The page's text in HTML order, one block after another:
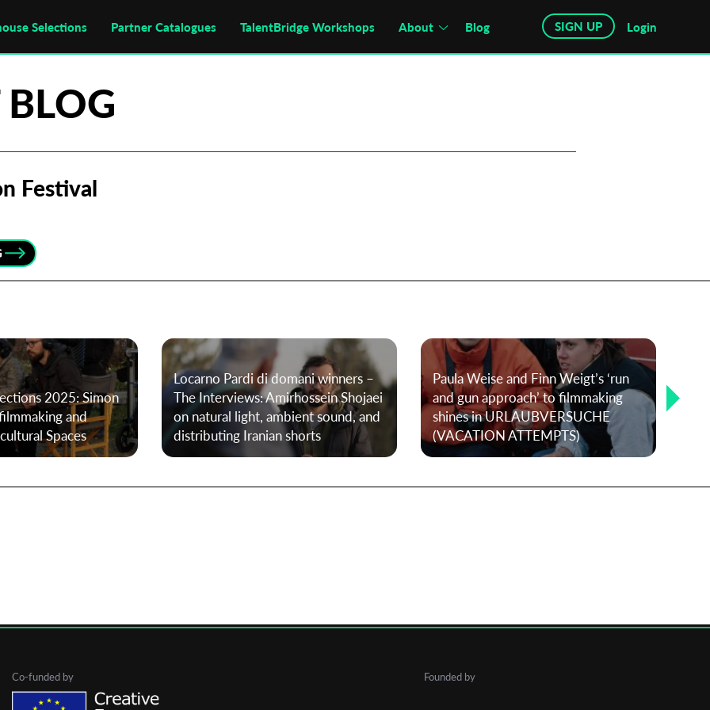
Selections Partner Catalogues TalentBridge Workshops About Blog SIGN UP Login
Festival
2025: Simon
and
Spaces
Locarno Pardi di domani winners –
The Interviews: Amirhossein Shojaei
on natural light, ambient sound, and
distributing Iranian shorts
Paula Weise and Finn Weigt’s ‘run
and gun approach’ to filmmaking
shines in URLAUBVERSUCHE
(VACATION ATTEMPTS)
Subscribe to the T-Port
Email Address*
First Name
Co-funded by Founded by